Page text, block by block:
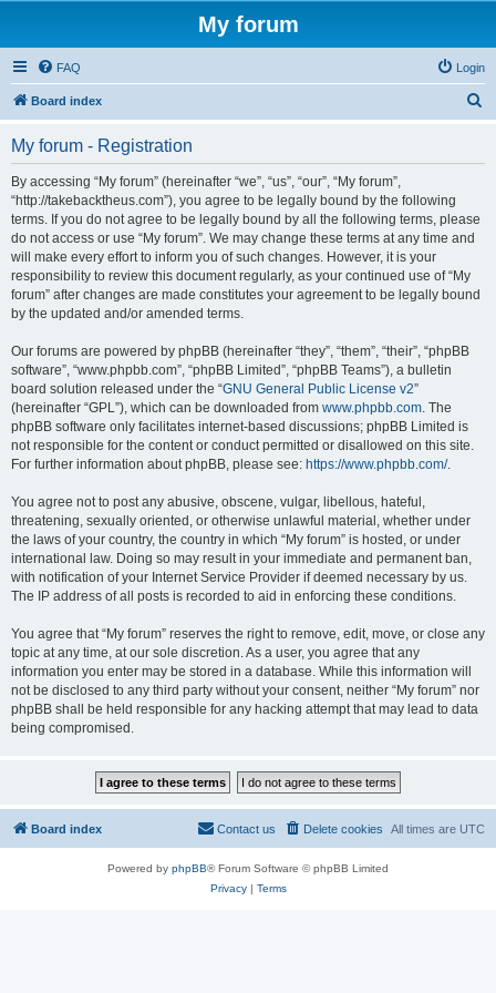
My forum
FAQ Login
Board index
My forum - Registration
By accessing “My forum” (hereinafter “we”, “us”, “our”, “My forum”,
“http://takebacktheus.com”), you agree to be legally bound by the following
terms. If you do not agree to be legally bound by all the following terms, please
do not access or use “My forum”. We may change these terms at any time and
will make every effort to inform you of such changes. However, it is your
responsibility to review this document regularly, as your continued use of “My
forum” after changes are made constitutes your agreement to be legally bound
by the updated and/or amended terms.
Our forums are powered by phpBB (hereinafter “they”, “them”, “their”, “phpBB
software”, “www.phpbb.com”, “phpBB Limited”, “phpBB Teams”), a bulletin
board solution released under the “GNU General Public License v2”
(hereinafter “GPL”), which can be downloaded from www.phpbb.com. The
phpBB software only facilitates internet-based discussions; phpBB Limited is
not responsible for the content or conduct permitted or disallowed on this site.
For further information about phpBB, please see: https://www.phpbb.com/.
You agree not to post any abusive, obscene, vulgar, libellous, hateful,
threatening, sexually oriented, or otherwise unlawful material, whether under
the laws of your country, the country in which “My forum” is hosted, or under
international law. Doing so may result in your immediate and permanent ban,
with notification of your Internet Service Provider if deemed necessary by us.
The IP address of all posts is recorded to aid in enforcing these conditions.
You agree that “My forum” reserves the right to remove, edit, move, or close any
topic at any time, at our sole discretion. As a user, you agree that any
information you enter may be stored in a database. While this information will
not be disclosed to any third party without your consent, neither “My forum” nor
phpBB shall be held responsible for any hacking attempt that may lead to data
being compromised.
Board index All times are UTC
Delete cookies
Contact us
Powered by phpBB® Forum Software © phpBB Limited
Privacy| Terms